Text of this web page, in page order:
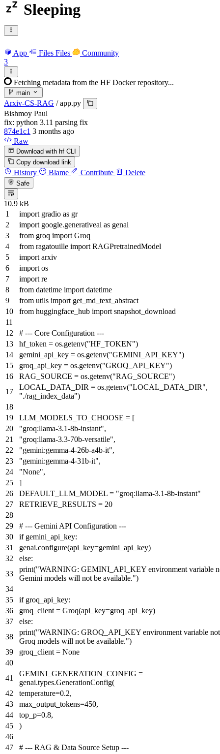
Sleeping
App Files Files
Community
3
Fetching metadata from the HF Docker repository...
main
Arxiv-CS-RAG / app.py
Bishmoy Paul
fix: python 3.11 parsing fix
874e1c1 3 months ago
Raw
Download with hf CLI
Copy download link
History Blame Contribute Delete
Safe
10.9 kB
import gradio as gr
import google.generativeai as genai
from groq import Groq
from ragatouille import RAGPretrainedModel
import arxiv
import os
import re
from datetime import datetime
from utils import get_md_text_abstract
from huggingface_hub import snapshot_download
# --- Core Configuration ---
hf_token = os.getenv("HF_TOKEN")
gemini_api_key = os.getenv("GEMINI_API_KEY")
groq_api_key = os.getenv("GROQ_API_KEY")
RAG_SOURCE = os.getenv("RAG_SOURCE")
LOCAL_DATA_DIR = os.getenv("LOCAL_DATA_DIR",
"./rag_index_data")
LLM_MODELS_TO_CHOOSE = [
"groq:llama-3.1-8b-instant",
"groq:llama-3.3-70b-versatile",
"gemini:gemma-4-26b-a4b-it",
"gemini:gemma-4-31b-it",
"None",
]
DEFAULT_LLM_MODEL = "groq:llama-3.1-8b-instant"
RETRIEVE_RESULTS = 20
# --- Gemini API Configuration ---
ifgemini_api_key:
genai.configure(api_key=gemini_api_key)
else:
print("WARNING: GEMINI_API_KEY environment variable
Gemini models will not be available.")
ifgroq_api_key:
groq_client = Groq(api_key=groq_api_key)
else:
print("WARNING: GROQ_API_KEY environment variable not
Groq models will not be available.")
groq_client = None
GEMINI_GENERATION_CONFIG =
genai.types.GenerationConfig(
temperature=0.2,
max_output_tokens=450,
top_p=0.8,
)
# --- RAG & Data Source Setup ---